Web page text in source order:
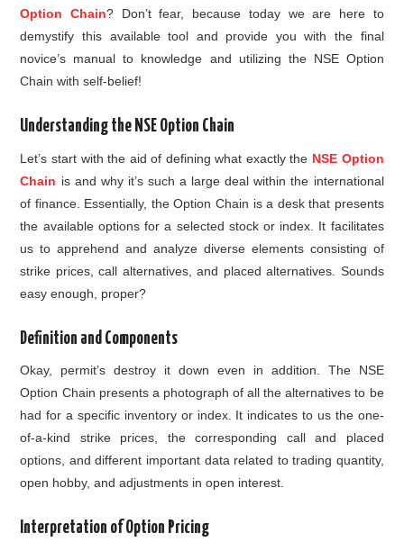
Option Chain? Don’t fear, because today we are here to
demystify this available tool and provide you with the final
novice’s manual to knowledge and utilizing the NSE Option
Chain with self-belief!
Understanding the NSE Option Chain
Let’s start with the aid of defining what exactly the NSE Option
Chain is and why it’s such a large deal within the international
of finance. Essentially, the Option Chain is a desk that presents
the available options for a selected stock or index. It facilitates
us to apprehend and analyze diverse elements consisting of
strike prices, call alternatives, and placed alternatives. Sounds
easy enough, proper?
Definition and Components
Okay, permit’s destroy it down even in addition. The NSE
Option Chain presents a photograph of all the alternatives to be
had for a specific inventory or index. It indicates to us the one-
of-a-kind strike prices, the corresponding call and placed
options, and different important data related to trading quantity,
open hobby, and adjustments in open interest.
Interpretation of Option Pricing